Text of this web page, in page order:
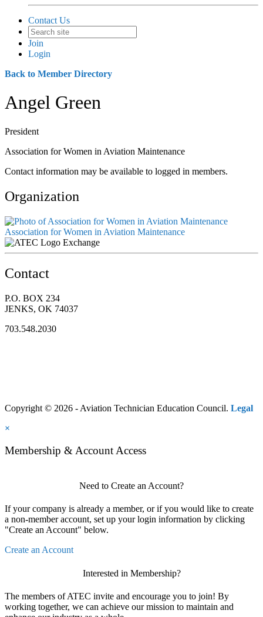
Contact Us
Join
Login
Back to Member Directory
Angel Green
President
Association for Women in Aviation Maintenance
Contact information may be available to logged in members.
Organization
Association for Women in Aviation Maintenance
Exchange
Contact
P.O. BOX 234
JENKS, OK 74037
703.548.2030
Copyright © 2026 - Aviation Technician Education Council. Legal
×
Membership & Account Access
Need to Create an Account?
If your company is already a member, or if you would like to create
a non-member account, set up your login information by clicking
"Create an Account" below.
Create an Account
Interested in Membership?
The members of ATEC invite and encourage you to join! By
working together, we can achieve our mission to maintain and